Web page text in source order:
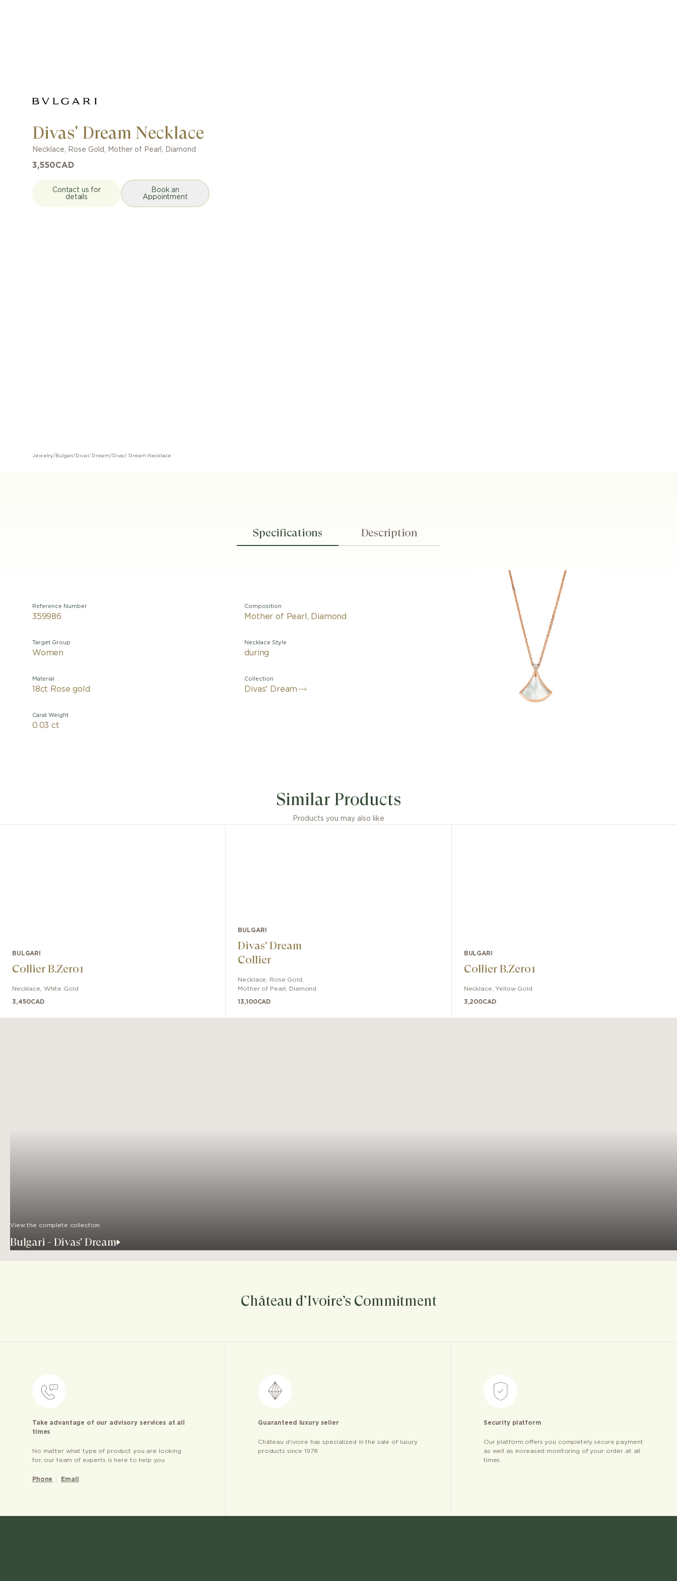
Divas' Dream Necklace
Necklace, Rose Gold , Mother of Pearl, Diamond
3,550CAD
Contact us for
details
Book an
Appointment
Jewelry/ Bulgari/ Divas' Dream/Divas' Dream Necklace
Specifications Description
Reference Number
359986
Target Group
Women
Material
18ct Rose gold
Carat Weight
0.03 ct
Composition
Mother of Pearl, Diamond
Necklace Style
during
Collection
Divas' Dream
with an unmistakable Roman spirit. Quintessentially feminine and refined,
the necklace is sculpted capturing the magnificence of the Caracalla Baths
marble and the sensual curves of its fan-shaped mosaics, reflecting the
Similar Products
Products you may also like
BULGARI
Collier B.Zero1
Necklace White Gold
3,450CAD
BULGARI
Divas' Dream
Collier
Necklace Rose Gold
Mother of Pearl, Diamond
13,100CAD
BULGARI
Collier B.Zero1
Necklace Yellow Gold
3,200CAD
View the complete collection
Bulgari - Divas' Dream
Château d’Ivoire’s Commitment
Take advantage of our advisory services at all
times
No matter what type of product you are looking
for, our team of experts is here to help you
Phone Email
Guaranteed luxury seller
Château d’ivoire has specialized in the sale of luxury
products since 1978
Security platform
Our platform offers you completely secure payment
as well as increased monitoring of your order at all
times.